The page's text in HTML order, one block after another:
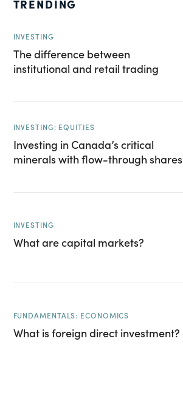
TRENDING
INVESTING
The difference between
institutional and retail trading
INVESTING: EQUITIES
Investing in Canada’s critical
minerals with flow-through shares
INVESTING
What are capital markets?
FUNDAMENTALS: ECONOMICS
What is foreign direct investment?